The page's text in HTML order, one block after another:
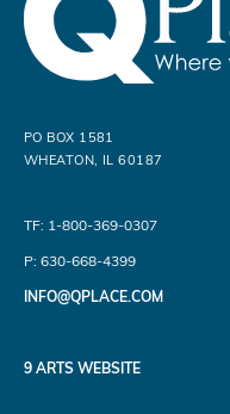
PO BOX 1581
WHEATON, IL 60187
TF: 1-800-369-0307
P: 630-668-4399
INFO@QPLACE.COM
9 ARTS WEBSITE